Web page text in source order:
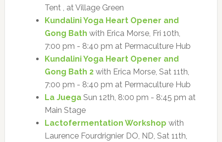
Tent , at Village Green
Kundalini Yoga Heart Opener and
Gong Bath with Erica Morse, Fri 10th,
7:00 pm - 8:40 pm at Permaculture Hub
Kundalini Yoga Heart Opener and
Gong Bath 2with Erica Morse, Sat 11th,
7:00 pm - 8:40 pm at Permaculture Hub
La JuegaSun 12th, 8:00 pm - 8:45 pm at
Main Stage
Lactofermentation Workshop with
Laurence Fourdrignier DO, ND, Sat 11th,